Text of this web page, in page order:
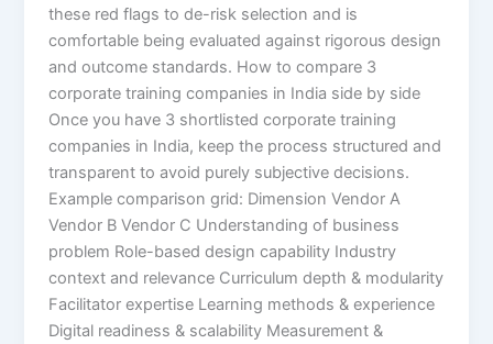
these red flags to de-risk selection and is
comfortable being evaluated against rigorous design
and outcome standards. How to compare 3
corporate training companies in India side by side
Once you have 3 shortlisted corporate training
companies in India, keep the process structured and
transparent to avoid purely subjective decisions.
Example comparison grid: Dimension Vendor A
Vendor B Vendor C Understanding of business
problem Role-based design capability Industry
context and relevance Curriculum depth & modularity
Facilitator expertise Learning methods & experience
Digital readiness & scalability Measurement &